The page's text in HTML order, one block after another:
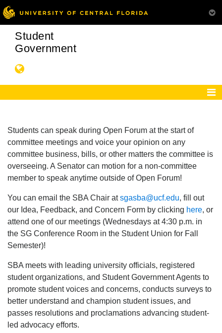
Student
Government
Students can speak during Open Forum at the start of
committee meetings and voice your opinion on any
committee business, bills, or other matters the committee is
overseeing. A Senator can motion for a non-committee
member to speak anytime outside of Open Forum!
You can email the SBA Chair atsgasba@ucf.edu, fill out
our Idea, Feedback, and Concern Form by clicking here, or
attend one of our meetings (Wednesdays at 4:30 p.m. in
the SG Conference Room in the Student Union for Fall
Semester)!
SBA meets with leading university officials, registered
student organizations, and Student Government Agents to
promote student voices and concerns, conducts surveys to
better understand and champion student issues, and
passes resolutions and proclamations advancing student-
led advocacy efforts.